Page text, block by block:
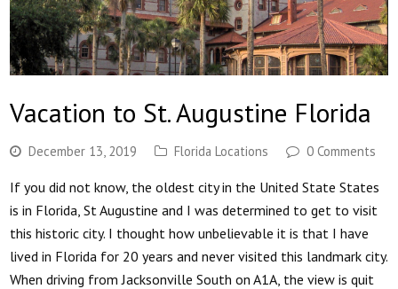
Vacation to St. Augustine Florida
December 13, 2019 Florida Locations 0 Comments
If you did not know, the oldest city in the United State States
is in Florida, St Augustine and I was determined to get to visit
this historic city. I thought how unbelievable it is that I have
lived in Florida for 20 years and never visited this landmark city.
When driving from Jacksonville South on A1A, the view is quit